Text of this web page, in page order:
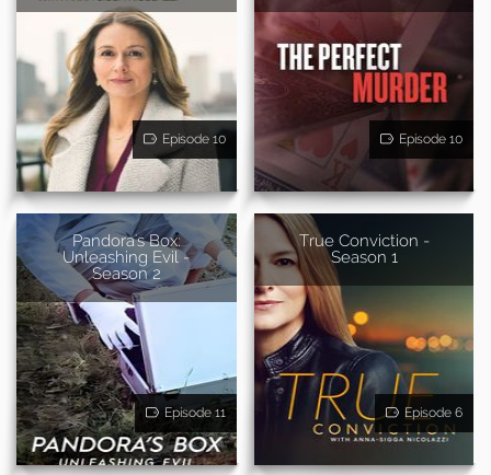
Episode 10 Episode 10
Pandora's Box:
Unleashing Evil -
Season 2
Episode 11
True Conviction -
Season 1
Episode 6